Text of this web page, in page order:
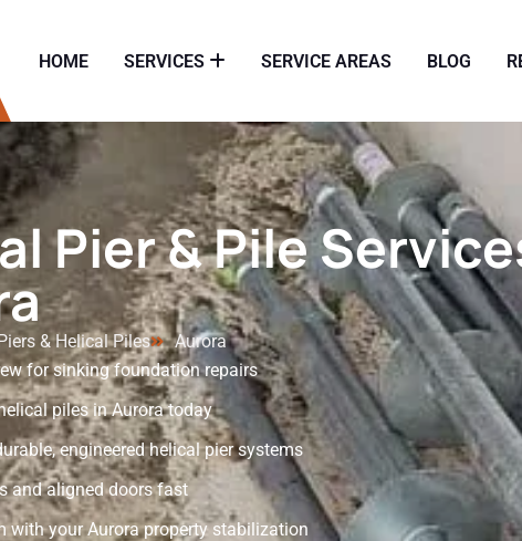
HOME SERVICES SERVICE AREAS BLOG
Pier & Pile
& Helical Piles
Aurora
for sinking foundation repairs
piles in Aurora today
engineered helical pier systems
and aligned doors fast
with your Aurora property stabilization